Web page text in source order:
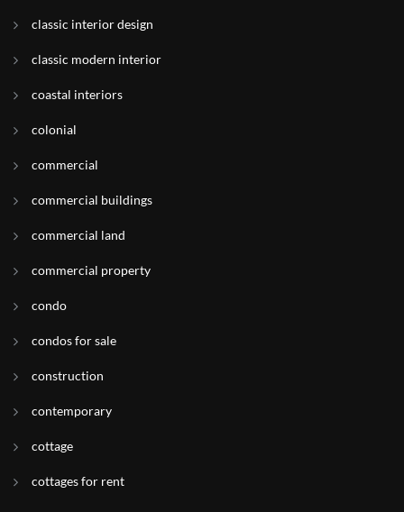
classic interior design
classic modern interior
coastal interiors
colonial
commercial
commercial buildings
commercial land
commercial property
condo
condos for sale
construction
contemporary
cottage
cottages for rent